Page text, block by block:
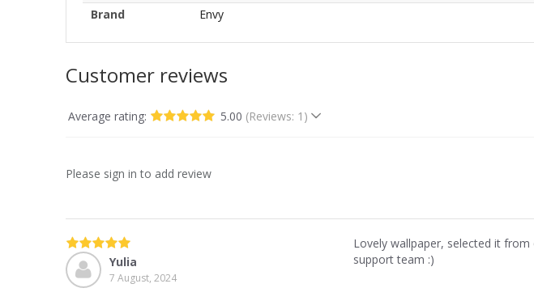
Brand
Envy
Customer reviews
Average rating: 5.00 (Reviews: 1)
Please sign in to add review
Yulia
7 August, 2024
Lovely wallpaper, selected it
support team :)